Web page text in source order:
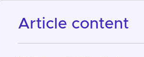
article content